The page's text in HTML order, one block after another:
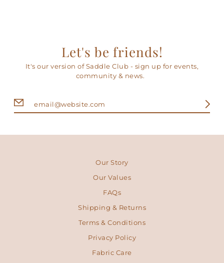
Let's be friends!
It's our version of Saddle Club - sign up for events,
community & news.
Our Story
Our Values
FAQs
Shipping & Returns
Terms & Conditions
Privacy Policy
Fabric Care